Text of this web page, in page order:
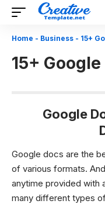
Home - Business - 15+
15+
Google
Google docs are the
of various formats.
anytime provided with
many different types